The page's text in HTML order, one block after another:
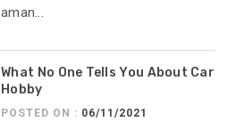
aman...
What No One Tells You About Car
Hobby
POSTED ON : 06/11/2021